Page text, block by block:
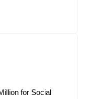
for Social